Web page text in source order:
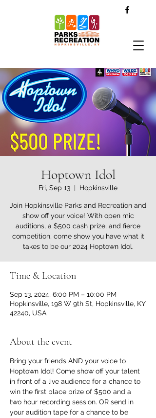
Hoptown Idol
Fri, Sep 13
  |
Hopkinsville
Join Hopkinsville Parks and Recreation and
show off your voice! With open mic
auditions, a $500 cash prize, and fierce
competition, come show you have what it
takes to be our 2024 Hoptown Idol.
Time & Location
Sep 13, 2024, 6:00 PM – 10:00 PM
Hopkinsville, 198 W 9th St, Hopkinsville, KY
42240, USA
About the event
Bring your friends AND your voice to
Hoptown Idol! Come show off your talent
in front of a live audience for a chance to
win the first place prize of $500 and a
two hour recording session. OR send in
your audition tape for a chance to be